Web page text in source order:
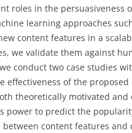
roles in the persuasiveness
learning approaches
content features in a
we validate them against
conduct two case studies
effectiveness of the
theoretically motivated
power to predict the
content features and